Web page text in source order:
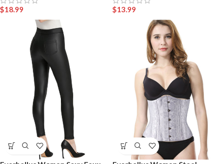
$18.99 $13.99